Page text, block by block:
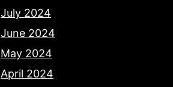
July 2024
June 2024
May 2024
April 2024